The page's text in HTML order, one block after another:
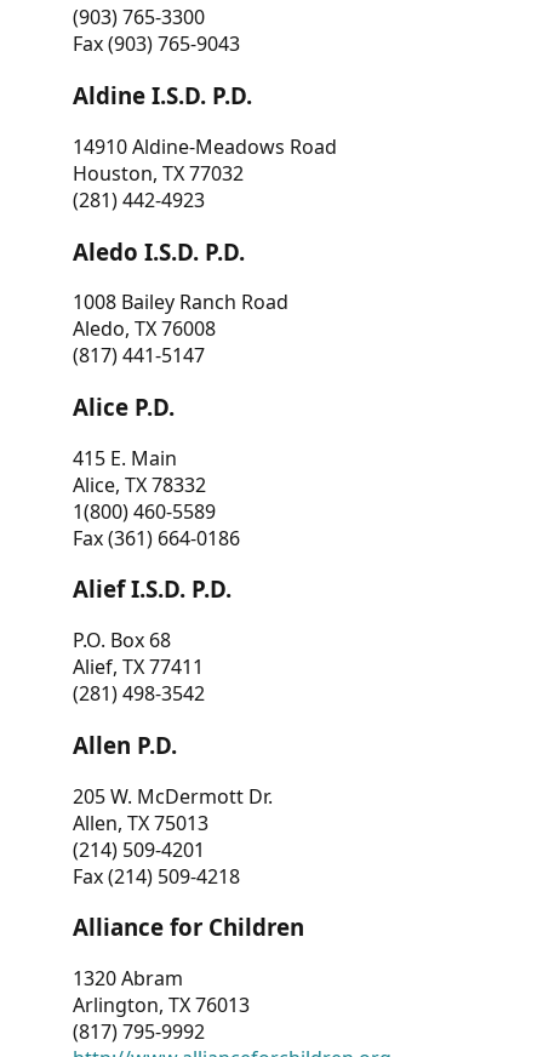
(903) 765-3300
Fax (903) 765-9043
Aldine I.S.D. P.D.
14910 Aldine-Meadows Road
Houston, TX 77032
(281) 442-4923
Aledo I.S.D. P.D.
1008 Bailey Ranch Road
Aledo, TX 76008
(817) 441-5147
Alice P.D.
415 E. Main
Alice, TX 78332
1(800) 460-5589
Fax (361) 664-0186
Alief I.S.D. P.D.
P.O. Box 68
Alief, TX 77411
(281) 498-3542
Allen P.D.
205 W. McDermott Dr.
Allen, TX 75013
(214) 509-4201
Fax (214) 509-4218
Alliance for Children
1320 Abram
Arlington, TX 76013
(817) 795-9992